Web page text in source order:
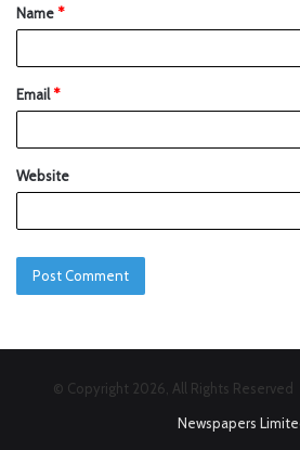
Name*
Email*
Website
© Copyright 2026, All Rights Reserved |
Newspapers